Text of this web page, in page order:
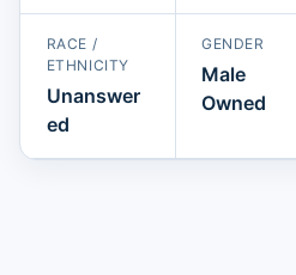
RACE /
ETHNICITY
Unanswer
ed
GENDER
Male
Owned